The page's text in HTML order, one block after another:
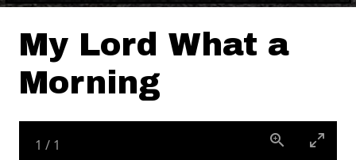
My Lord What a
Morning
1 / 1